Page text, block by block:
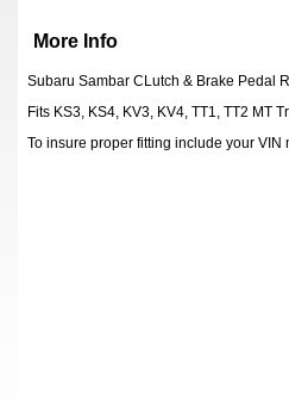
More Info
Subaru Sambar CLutch & Brake Pedal
Fits KS3, KS4, KV3, KV4, TT1, TT2 MT
To insure proper fitting include your